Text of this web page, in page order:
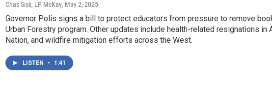
Chas Sisk, LP McKay, May 2, 2025
Governor Polis signs a bill to protect educators from pressure to remove
Urban Forestry program. Other updates include health-related resignations
Nation, and wildfire mitigation efforts across the West.
LISTEN • 1:41